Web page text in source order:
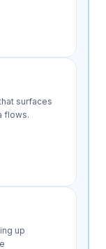
surfaces
flows.
up